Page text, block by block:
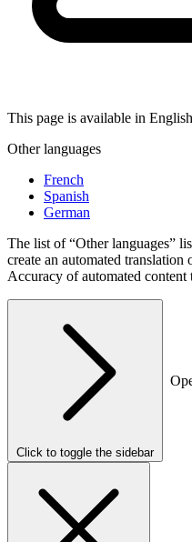
This page is available in
Other languages
French
Spanish
German
The list of “Other languages”
create an automated
Accuracy of automated content
Click to toggle the sidebar